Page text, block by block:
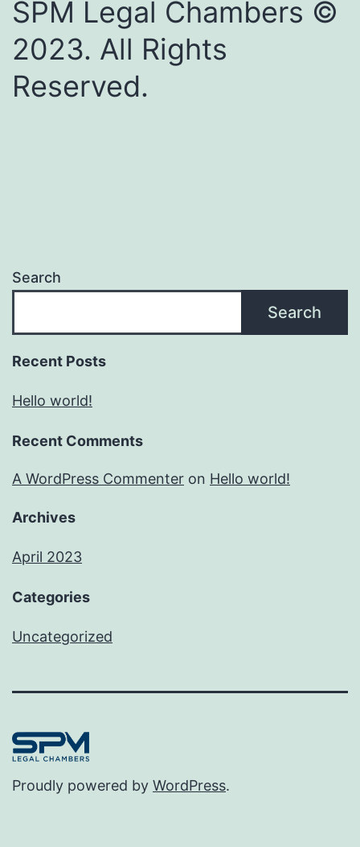
SPM Legal Chambers ©
2023. All Rights
Reserved.
Search
Search
Recent Posts
Hello world!
Recent Comments
A WordPress Commenter on Hello world!
Archives
April 2023
Categories
Uncategorized
Proudly powered by WordPress.